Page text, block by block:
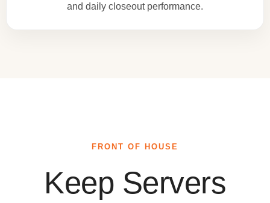
and daily closeout performance.
FRONT OF HOUSE
Keep Servers